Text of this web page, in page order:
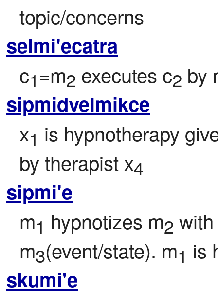
topic/concerns
selmi'ecatra
c1=m2 executes c2 by
sipmidvelmikce
x1 is hypnotherapy
by therapist x4
sipmi'e
m1 hypnotizes m2
m3(event/state). m1 is
skumi'e